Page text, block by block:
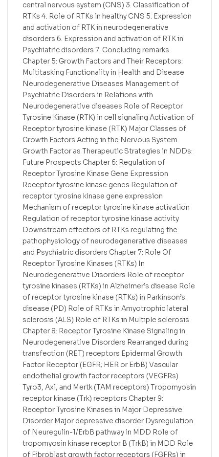
central nervous system (CNS) 3. Classification of
RTKs 4. Role of RTKs in healthy CNS 5. Expression
and activation of RTK in neurodegenerative
disorders 6. Expression and activation of RTK in
Psychiatric disorders 7. Concluding remarks
Chapter 5: Growth Factors and Their Receptors:
Multitasking Functionality in Health and Disease
Neurodegenerative Diseases Management of
Psychiatric Disorders in Relations with
Neurodegenerative diseases Role of Receptor
Tyrosine Kinase (RTK) in cell signaling Activation of
Receptor tyrosine kinase (RTK) Major Classes of
Growth Factors Acting in the Nervous System
Growth Factor as Therapeutic Strategies in NDDs:
Future Prospects Chapter 6: Regulation of
Receptor Tyrosine Kinase Gene Expression
Receptor tyrosine kinase genes Regulation of
receptor tyrosine kinase gene expression
Mechanism of receptor tyrosine kinase activation
Regulation of receptor tyrosine kinase activity
Downstream effectors of RTKs regulating the
pathophysiology of neurodegenerative diseases
and Psychiatric disorders Chapter 7: Role Of
Receptor Tyrosine Kinases (RTKs) In
Neurodegenerative Disorders Role of receptor
tyrosine kinases (RTKs) in Alzheimer’s disease Role
of receptor tyrosine kinase (RTKs) in Parkinson’s
disease (PD) Role of RTKs in Amyotrophic lateral
sclerosis (ALS) Role of RTKs in Multiple sclerosis
Chapter 8: Receptor Tyrosine Kinase Signaling in
Neurodegenerative Disorders Rearranged during
transfection (RET) receptors Epidermal Growth
Factor Receptor (EGFR; HER or ErbB) Vascular
endothelial growth factor receptors (VEGFRs)
Tyro3, Axl, and Mertk (TAM receptors) Tropomyosin
receptor kinase (Trk) receptors Chapter 9:
Receptor Tyrosine Kinases in Major Depressive
Disorder Major depressive disorder Dysregulation
of Neuregulin-1/ErbB pathway in MDD Role of
tropomyosin kinase receptor B (TrkB) in MDD Role
of Fibroblast growth factor receptors (FGFRs) in